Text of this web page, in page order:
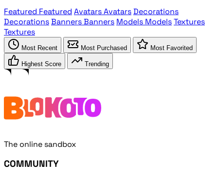
Featured Featured AvatarsAvatarsDecorations
DecorationsBannersBanners Models ModelsTextures
Textures
Most Recent Most Purchased Most Favorited
Highest Score Trending
The online sandbox
COMMUNITY